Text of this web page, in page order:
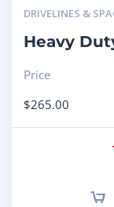
DRIVELINES &
Heavy
Price
$265.00